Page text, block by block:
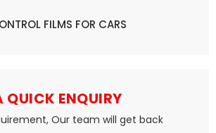
FILMS FOR CARS
QUICK ENQUIRY
Our team will get back